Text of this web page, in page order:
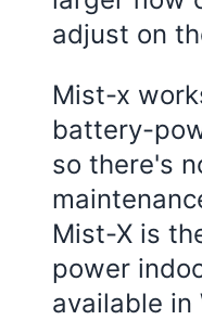
adjust on
Mist-x
battery-
so there's
Mist-X is
power
available in